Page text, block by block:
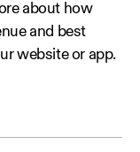
about how
and best
website or app.